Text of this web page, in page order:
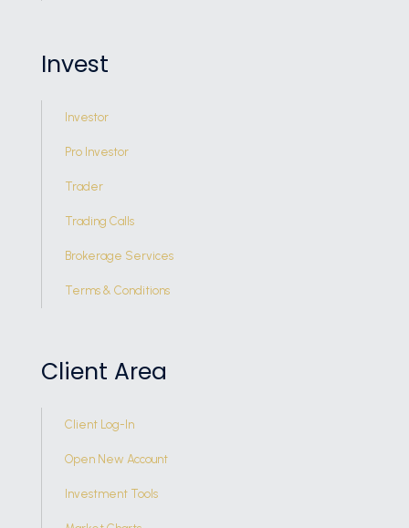
Invest
Investor
Pro Investor
Trader
Trading Calls
Brokerage Services
Terms & Conditions
Client Area
Client Log-In
Open New Account
Investment Tools